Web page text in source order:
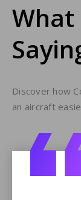
What
Discover how
an aircraft